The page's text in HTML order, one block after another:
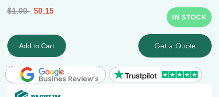
$1.00 $0.15
IN STOCK
Add to Cart Get a Quote